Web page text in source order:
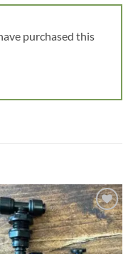
purchased this
Add to
wishlist